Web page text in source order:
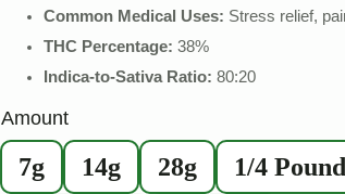
Common Medical Uses: Stress relief,
THC Percentage: 38%
Indica-to-Sativa Ratio: 80:20
Amount
7g 14g 28g
1/4 Pound